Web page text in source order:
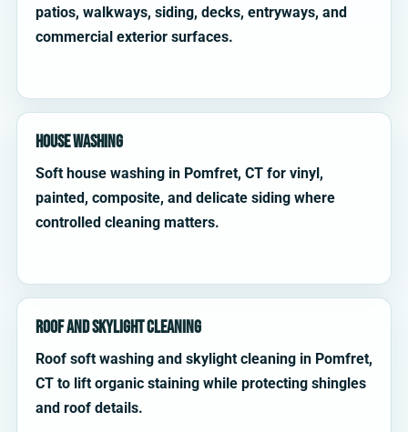
patios, walkways, siding, decks, entryways, and
commercial exterior surfaces.
House Washing
Soft house washing in Pomfret, CT for vinyl,
painted, composite, and delicate siding where
controlled cleaning matters.
Roof and Skylight Cleaning
Roof soft washing and skylight cleaning in Pomfret,
CT to lift organic staining while protecting shingles
and roof details.